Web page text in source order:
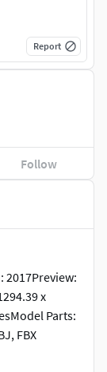
2017Preview:
x
Parts:
FBX
Follow
Report